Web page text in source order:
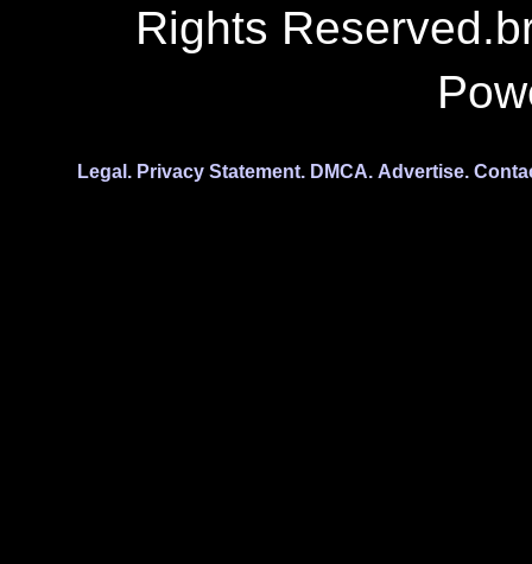
Rights
Legal. Privacy Statement. DMCA. Advertise.